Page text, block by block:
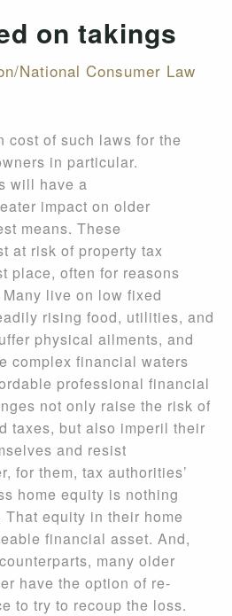
on takings
National Consumer Law
cost of such laws for the
in particular.
will have a
impact on older
means. These
at risk of property tax
place, often for reasons
live on low fixed
rising food, utilities, and
physical ailments, and
complex financial waters
professional financial
not only raise the risk of
taxes, but also imperil their
and resist
for them, tax authorities’
home equity is nothing
equity in their home
financial asset. And,
many older
have the option of re-
to try to recoup the loss.